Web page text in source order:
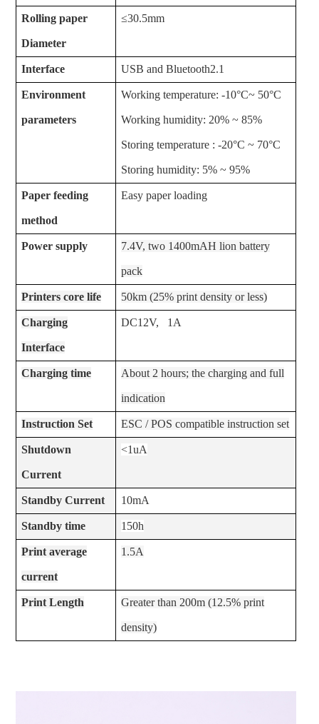
Rolling paper
Diameter
≤30.5mm
Interface USB and Bluetooth2.1
Environment
parameters
Working temperature: -10°C~ 50°C
Working humidity: 20% ~ 85%
Storing temperature : -20°C ~ 70°C
Storing humidity: 5% ~ 95%
Paper feeding
method
Easy paper loading
Power supply 7.4V, two 1400mAH lion battery
pack
Printers core life 50km (25% print density or less)
Charging
Interface
DC12V, 1A
Charging time About 2 hours; the charging and full
indication
Instruction Set ESC / POS compatible instruction set
Shutdown
Current
<1uA
Standby Current 10mA
Standby time 150h
Print average
current
1.5A
Print Length Greater than 200m (12.5% print
density)